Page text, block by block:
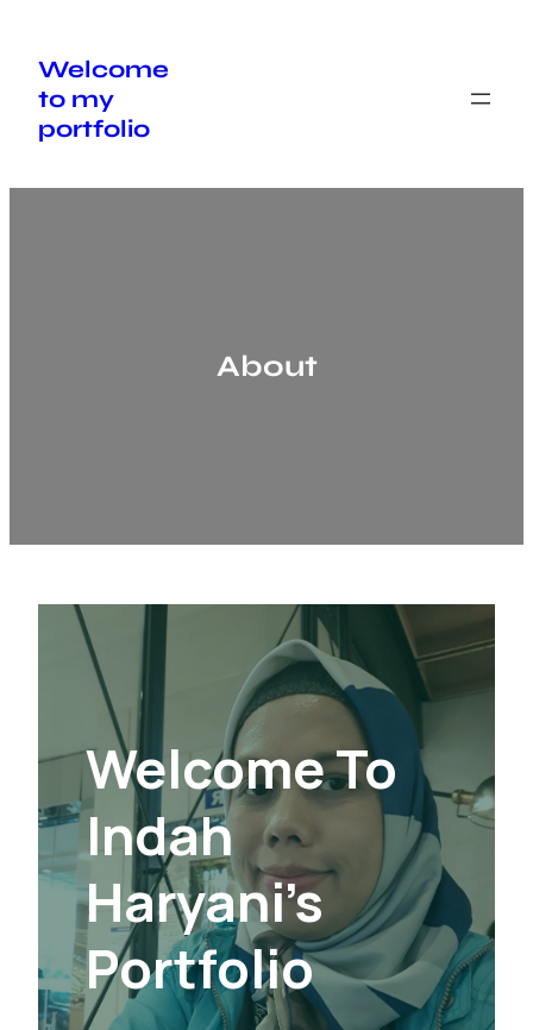
content
Welcome
to my
portfolio
About
Welcome To
Indah
Haryani’s
Portfolio